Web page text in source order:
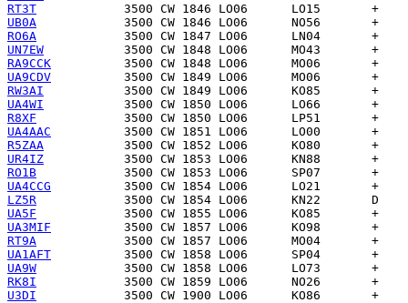
RT3T
UB0A
RO6A
UN7EW
RA9CCK
UA9CDV
RW3AI
UA4WI
R8XF
UA4AAC
R5ZAA
UR4IZ
RO1B
UA4CCG
LZ5R
UA5F
UA3MIF
RT9A
UA1AFT
UA9W
RK8I
U3DI